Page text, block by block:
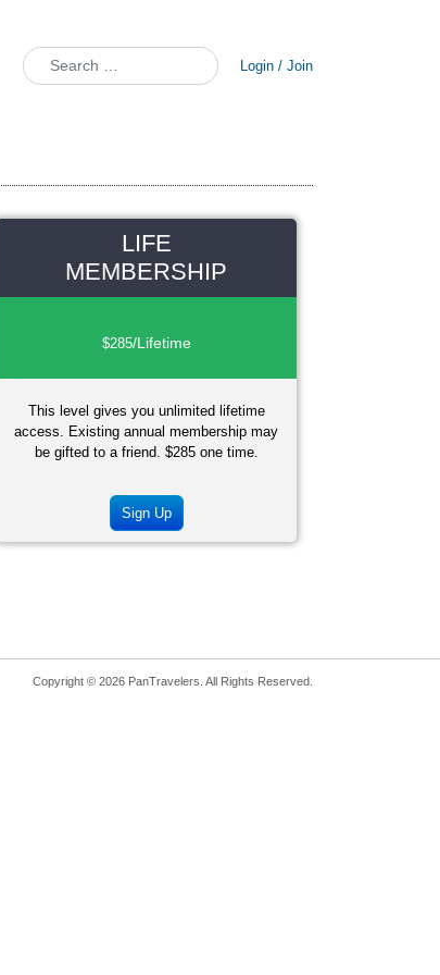
Search
Login / Join
LIFE
MEMBERSHIP
$285/Lifetime
This level gives you unlimited lifetime
access. Existing annual membership may
be gifted to a friend. $285 one time.
Sign Up
Copyright © 2026 PanTravelers. All Rights Reserved.